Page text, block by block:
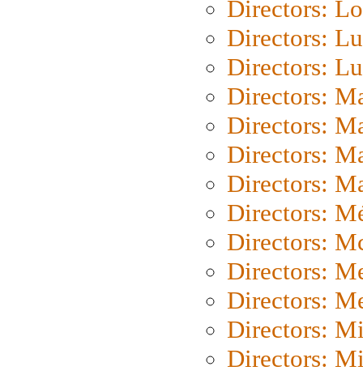
Directors:
Directors:
Directors:
Directors:
Directors:
Directors:
Directors:
Directors:
Directors:
Directors:
Directors:
Directors:
Directors: